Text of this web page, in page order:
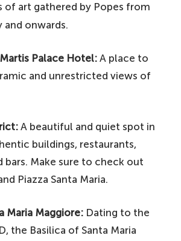
of art gathered by Popes from
and onwards.
Palace Hotel: A place to
and unrestricted views of
A beautiful and quiet spot in
buildings, restaurants,
bars. Make sure to check out
Piazza Santa Maria.
Maria Maggiore: Dating to the
the Basilica of Santa Maria